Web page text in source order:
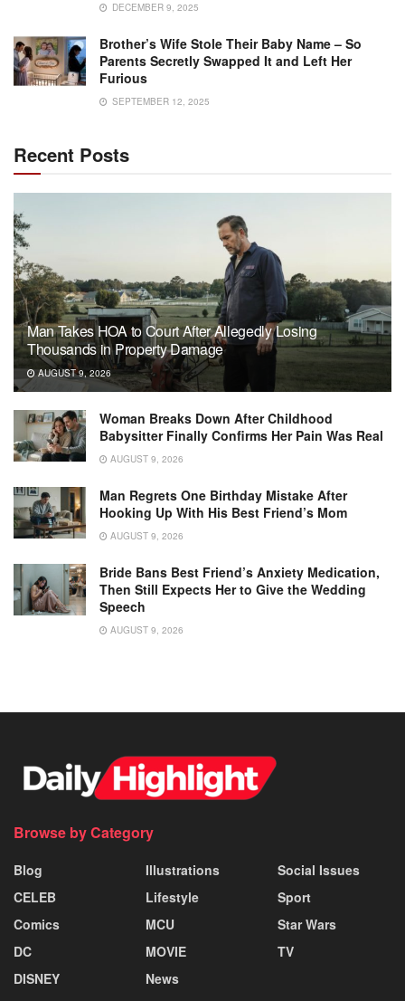
DECEMBER 9, 2025
Brother’s Wife Stole Their Baby Name – So
Parents Secretly Swapped It and Left Her
Furious
SEPTEMBER 12, 2025
Recent Posts
Man Takes HOA to Court After Allegedly Losing
Thousands in Property Damage
AUGUST 9, 2026
Woman Breaks Down After Childhood
Babysitter Finally Confirms Her Pain Was Real
AUGUST 9, 2026
Man Regrets One Birthday Mistake After
Hooking Up With His Best Friend’s Mom
AUGUST 9, 2026
Bride Bans Best Friend’s Anxiety Medication,
Then Still Expects Her to Give the Wedding
Speech
AUGUST 9, 2026
Browse by Category
Blog
CELEB
Comics
DC
DISNEY
Illustrations
Lifestyle
MCU
MOVIE
News
Social Issues
Sport
Star Wars
TV